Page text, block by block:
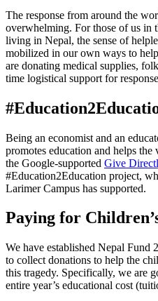
The response from around the
overwhelming. For those of us in
living in Nepal, the sense of
mobilized in our own ways to
are donating medical supplies,
time logistical support for
Being an economist and an
promotes education and helps
the Google-supported Give
#Education2Education project,
Larimer Campus has supported.
Paying for
We have established Nepal Fund
to collect donations to help the
this tragedy. Specifically, we are
entire year’s educational cost